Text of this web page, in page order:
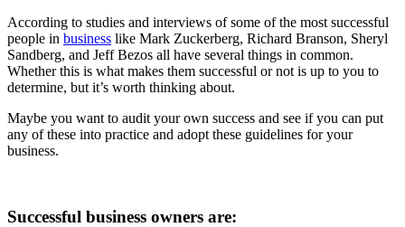
According to studies and interviews of some of the most successful
people in business like Mark Zuckerberg, Richard Branson, Sheryl
Sandberg, and Jeff Bezos all have several things in common.
Whether this is what makes them successful or not is up to you to
determine, but it’s worth thinking about.
Maybe you want to audit your own success and see if you can put
any of these into practice and adopt these guidelines for your
business.
Successful business owners are: